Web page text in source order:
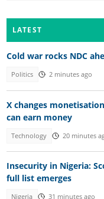
LATEST
Cold war rocks NDC
Politics 2 minutes ago
X changes
can earn money
Technology 20 minutes
Insecurity in Nigeria:
full list emerges
Nigeria 31 minutes ago